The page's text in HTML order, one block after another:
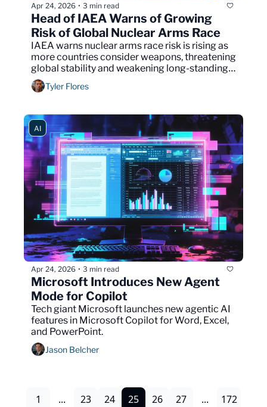
Apr 24, 2026 • 3 min read
Head of IAEA Warns of Growing
Risk of Global Nuclear Arms Race
IAEA warns nuclear arms race risk is rising as
more countries consider weapons, threatening
global stability and weakening long-standing
non-proliferation agreements.
Tyler Flores
AI
Apr 24, 2026 • 3 min read
Microsoft Introduces New Agent
Mode for Copilot
Tech giant Microsoft launches new agentic AI
features in Microsoft Copilot for Word, Excel,
and PowerPoint.
Jason Belcher
1 ... 23 24 25 26 27 ... 172